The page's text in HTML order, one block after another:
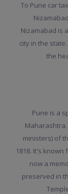
To Pune car
Nizamabad is
city in the
the
Pune is a
ministers) of
1818. It's known
now a
preserved in